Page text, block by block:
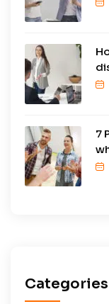
7
Categories